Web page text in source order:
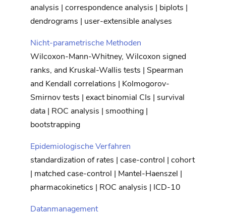
analysis | correspondence analysis | biplots |
dendrograms | user-extensible analyses
Nicht-parametrische Methoden
Wilcoxon-Mann-Whitney, Wilcoxon signed
ranks, and Kruskal-Wallis tests | Spearman
and Kendall correlations | Kolmogorov-
Smirnov tests | exact binomial CIs | survival
data | ROC analysis | smoothing |
bootstrapping
Epidemiologische Verfahren
standardization of rates | case-control | cohort
| matched case-control | Mantel-Haenszel |
pharmacokinetics | ROC analysis | ICD-10
Datanmanagement